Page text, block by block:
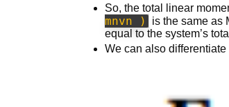
So, the total linear
mnvn )
is the same as
equal to the system’s
We can also